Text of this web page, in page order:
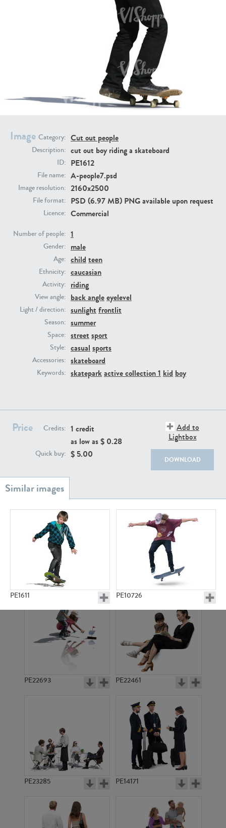
Image Category: Cut out people
Description: cut out boy riding a skateboard
ID: PE1612
File name: A-people7.psd
Image resolution: 2160x2500
File format: PSD (6.97 MB) PNG available upon request
Licence: Commercial
Number of people: 1
Gender: male
Age: child teen
Ethnicity: caucasian
Activity: riding
View angle: back angleeyelevel
Light / direction: sunlight frontlit
Season: summer
Space: street sport
Style: casual sports
Accessories: skateboard
Keywords: skateparkactive collection 1 kid boy
Price Credits: 1 credit
as low as $ 0.28
Quick buy: $ 5.00
Add to
Lightbox
DOWNLOAD
PE1611 PE10726
PE8030
PE23293 PE23341
PE22731
PE22111 PE13855
PE22739
PE23158
PE22693 PE22461
PE23285 PE14171